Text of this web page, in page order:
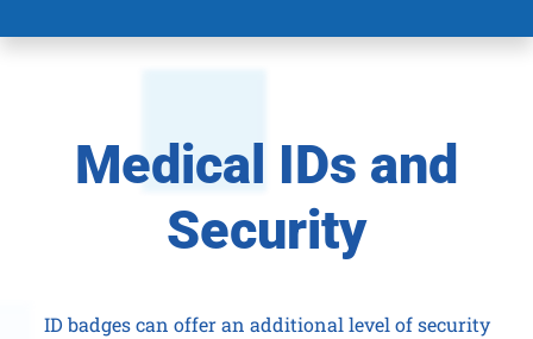
Medical IDs and
Security
ID badges can offer an additional level of security